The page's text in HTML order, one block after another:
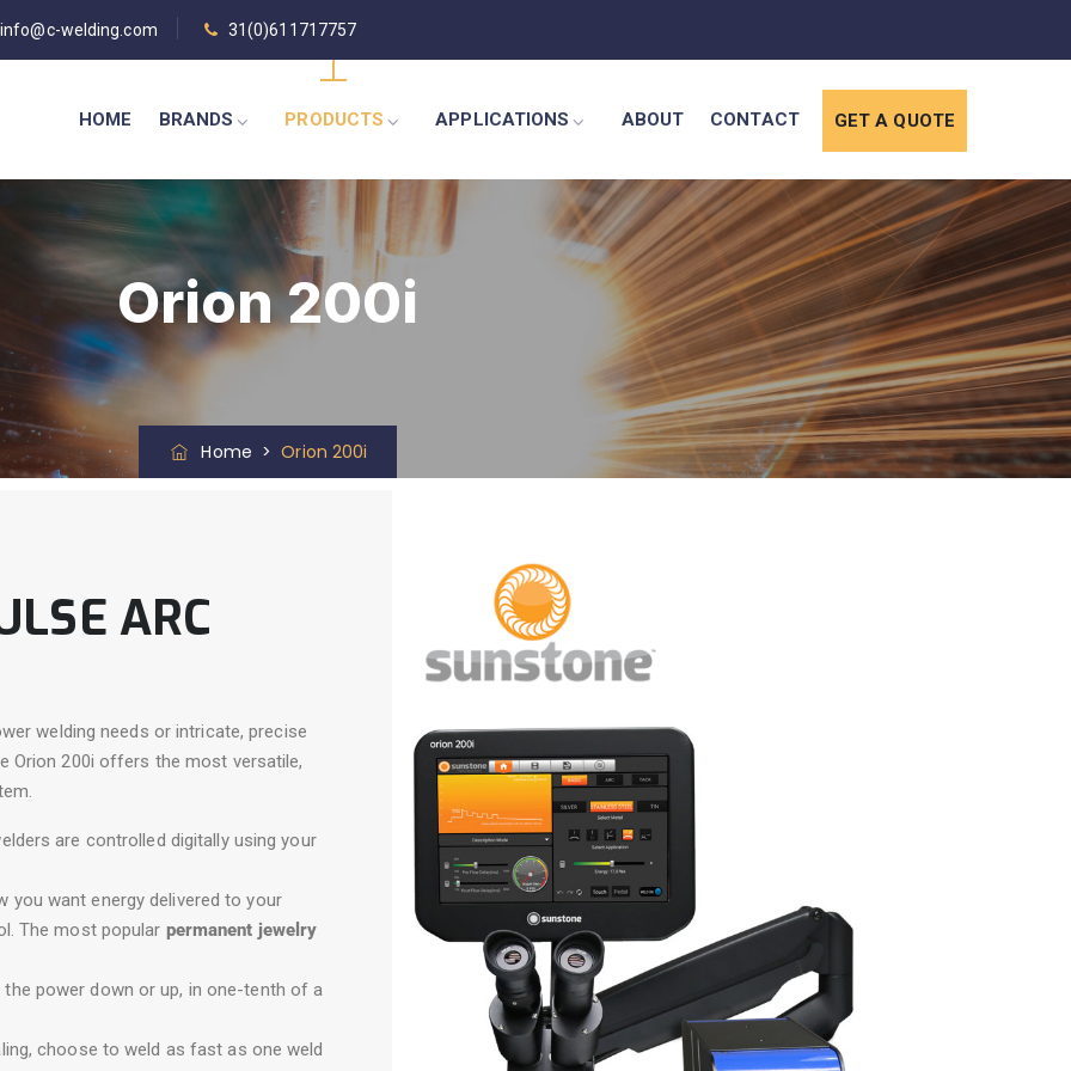
info@c-welding.com 31(0)611717757
GET A QUOTE
HOME BRANDS PRODUCTS APPLICATIONS ABOUT CONTACT
Orion 200i
Home >Orion 200i
ARC
welding needs or intricate, precise
Orion 200i offers the most versatile,
are controlled digitally using your
you want energy delivered to your
The most popular permanent jewelry
the power down or up, in one-tenth of a
choose to weld as fast as one weld